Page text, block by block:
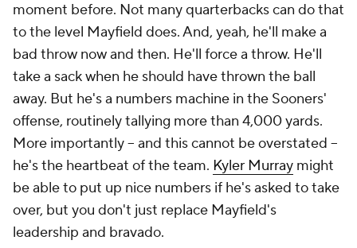
moment before. Not many quarterbacks can do that
to the level Mayfield does. And, yeah, he'll make a
bad throw now and then. He'll force a throw. He'll
take a sack when he should have thrown the ball
away. But he's a numbers machine in the Sooners'
offense, routinely tallying more than 4,000 yards.
More importantly -- and this cannot be overstated --
he's the heartbeat of the team. Kyler Murray might
be able to put up nice numbers if he's asked to take
over, but you don't just replace Mayfield's
leadership and bravado.